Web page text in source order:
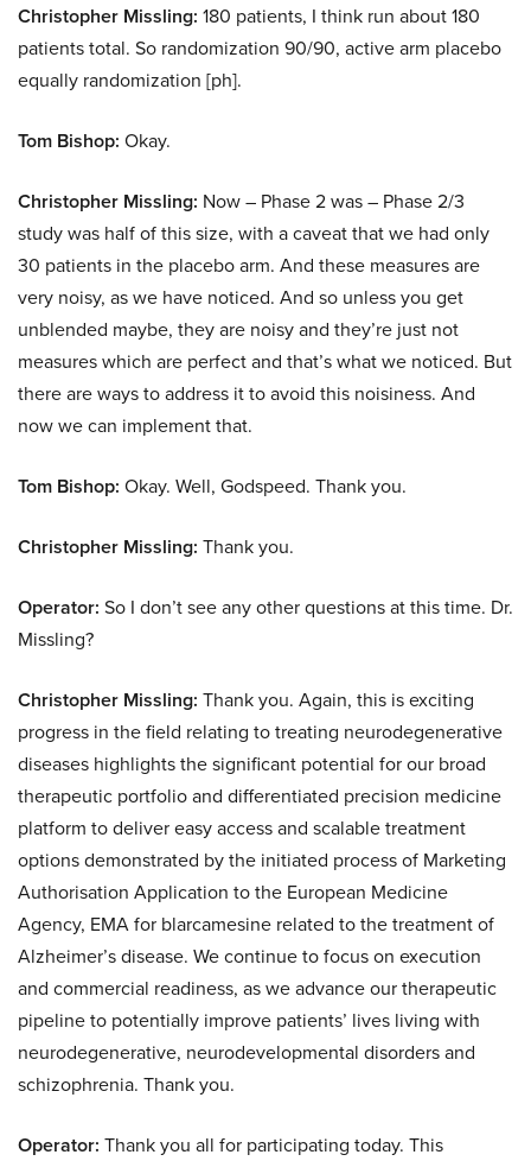
Christopher Missling: 180 patients, I think run about 180
patients total. So randomization 90/90, active arm placebo
equally randomization [ph].
Tom Bishop: Okay.
Christopher Missling: Now – Phase 2 was – Phase 2/3
study was half of this size, with a caveat that we had only
30 patients in the placebo arm. And these measures are
very noisy, as we have noticed. And so unless you get
unblended maybe, they are noisy and they’re just not
measures which are perfect and that’s what we noticed. But
there are ways to address it to avoid this noisiness. And
now we can implement that.
Tom Bishop: Okay. Well, Godspeed. Thank you.
Christopher Missling: Thank you.
Operator: So I don’t see any other questions at this time. Dr.
Missling?
Christopher Missling: Thank you. Again, this is exciting
progress in the field relating to treating neurodegenerative
diseases highlights the significant potential for our broad
therapeutic portfolio and differentiated precision medicine
platform to deliver easy access and scalable treatment
options demonstrated by the initiated process of Marketing
Authorisation Application to the European Medicine
Agency, EMA for blarcamesine related to the treatment of
Alzheimer’s disease. We continue to focus on execution
and commercial readiness, as we advance our therapeutic
pipeline to potentially improve patients’ lives living with
neurodegenerative, neurodevelopmental disorders and
schizophrenia. Thank you.
Operator: Thank you all for participating today. This